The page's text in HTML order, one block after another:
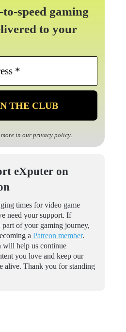
speed gaming
to your
Email
*
more in our privacy policy.
eXputer on
times for video game
need your support. If
part of your gaming journey,
a Patreon member.
will help us continue
you love and keep our
alive. Thank you for standing